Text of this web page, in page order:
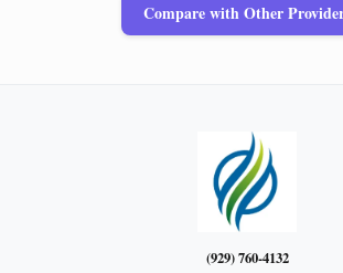
Compare with Other
(929) 760-4132